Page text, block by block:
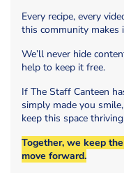
Every recipe, every
this community makes
We’ll never hide
help to keep it free.
If The Staff Canteen
simply made you
keep this space
Together, we keep
move forward.